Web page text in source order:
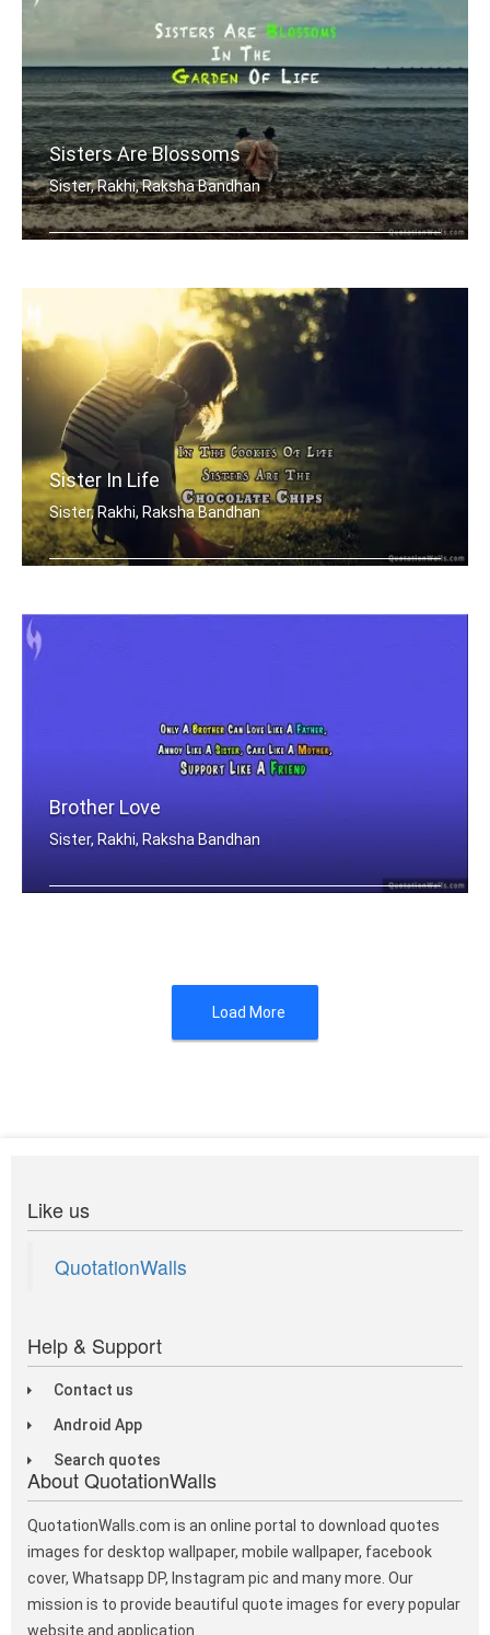
Sisters Are Blossoms
Sister, Rakhi, Raksha Bandhan
Sister In Life
Sister, Rakhi, Raksha Bandhan
Brother Love
Sister, Rakhi, Raksha Bandhan
Load More
Like us
QuotationWalls
Help & Support
Contact us
Android App
Search quotes
About QuotationWalls
QuotationWalls.com is an online portal to download quotes
images for desktop wallpaper, mobile wallpaper, facebook
cover, Whatsapp DP, Instagram pic and many more. Our
mission is to provide beautiful quote images for every popular
website and application.